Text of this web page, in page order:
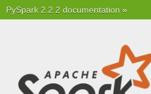
PySpark 2.2.2 documentation »